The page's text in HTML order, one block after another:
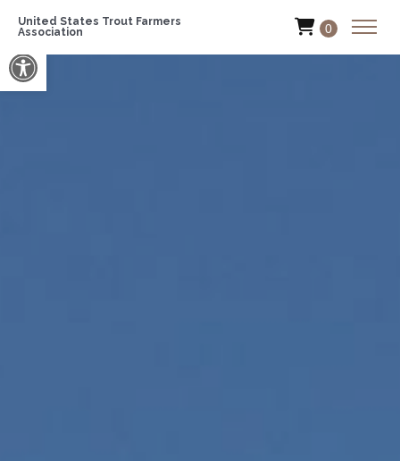
Open toolbar
United States Trout Farmers
Association
0